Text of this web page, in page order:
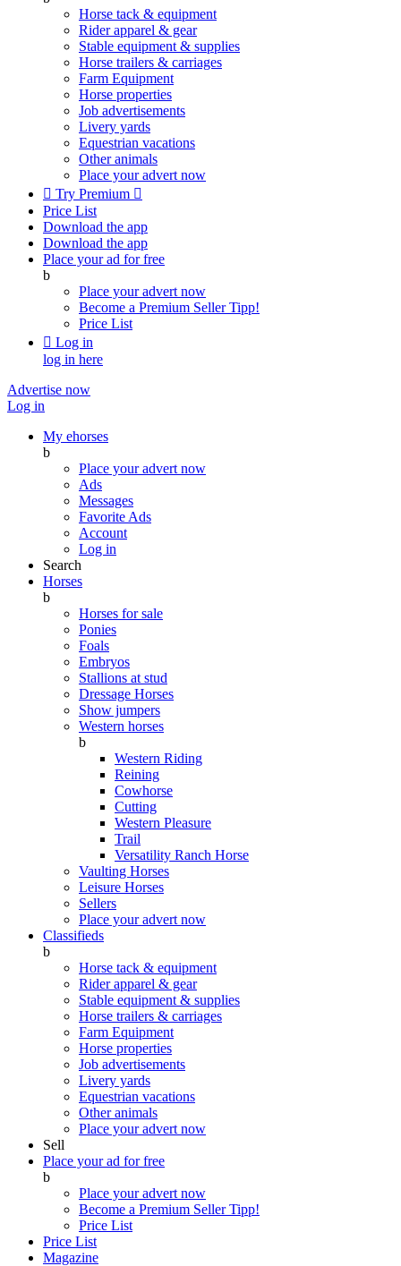
Horse tack & equipment
Rider apparel & gear
Stable equipment & supplies
Horse trailers & carriages
Farm Equipment
Horse properties
Job advertisements
Livery yards
Equestrian vacations
Other animals
Place your advert now
 Try Premium 
Price List
Download the app
Download the app
Place your ad for free
b
Place your advert now
Become a Premium SellerTipp!
Price List
 Log in
log in here
Advertise now
Log in
My ehorses
b
Place your advert now
Ads
Messages
Favorite Ads
Account
Log in
Search
Horses
b
Horses for sale
Ponies
Foals
Embryos
Stallions at stud
Dressage Horses
Show jumpers
Western horses
b
Western Riding
Reining
Cowhorse
Cutting
Western Pleasure
Trail
Versatility Ranch Horse
Vaulting Horses
Leisure Horses
Sellers
Place your advert now
Classifieds
b
Horse tack & equipment
Rider apparel & gear
Stable equipment & supplies
Horse trailers & carriages
Farm Equipment
Horse properties
Job advertisements
Livery yards
Equestrian vacations
Other animals
Place your advert now
Sell
Place your ad for free
b
Place your advert now
Become a Premium SellerTipp!
Price List
Price List
Magazine